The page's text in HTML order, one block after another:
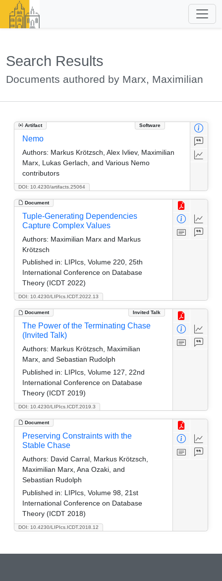
Search Results
Documents authored by Marx, Maximilian
Artifact Software
DOI: 10.4230/artifacts.25064
Nemo
Authors: Markus Krötzsch, Alex Ivliev, Maximilian
Marx, Lukas Gerlach, and Various Nemo
contributors
Document
DOI: 10.4230/LIPIcs.ICDT.2022.13
Tuple-Generating Dependencies
Capture Complex Values
Authors: Maximilian Marx and Markus
Krötzsch
Published in: LIPIcs, Volume 220, 25th
International Conference on Database
Theory (ICDT 2022)
Document Invited Talk
DOI: 10.4230/LIPIcs.ICDT.2019.3
The Power of the Terminating Chase
(Invited Talk)
Authors: Markus Krötzsch, Maximilian
Marx, and Sebastian Rudolph
Published in: LIPIcs, Volume 127, 22nd
International Conference on Database
Theory (ICDT 2019)
Document
DOI: 10.4230/LIPIcs.ICDT.2018.12
Preserving Constraints with the
Stable Chase
Authors: David Carral, Markus Krötzsch,
Maximilian Marx, Ana Ozaki, and
Sebastian Rudolph
Published in: LIPIcs, Volume 98, 21st
International Conference on Database
Theory (ICDT 2018)